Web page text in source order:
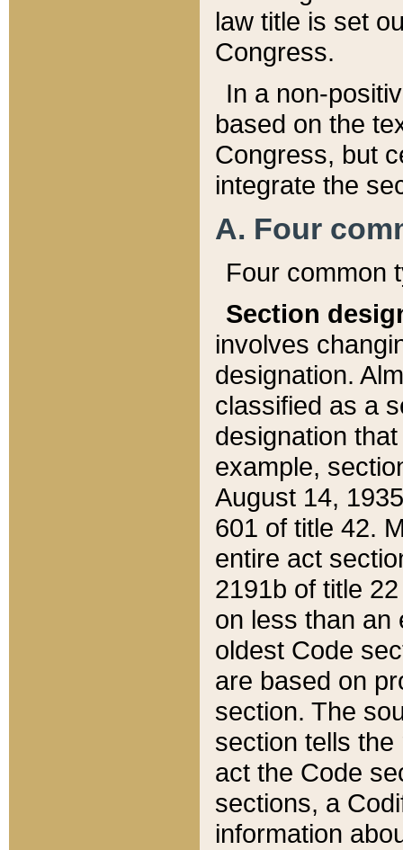
law title is set
Congress.
In a non-
based on the
Congress, but
integrate the
A. Four
Four common
Section
involves
designation.
classified as a
designation
example,
August 14,
601 of title 42.
entire act
2191b of title
on less than an
oldest Code
are based on
section. The
section tells
act the Code
sections, a
information